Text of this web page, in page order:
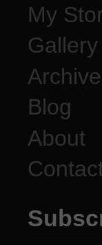
My
Gallery
Archive
Blog
About